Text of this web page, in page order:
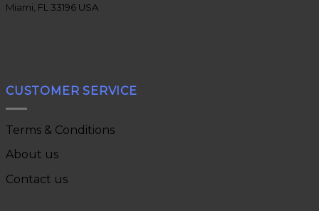
Miami, FL 33196 USA
CUSTOMER SERVICE
Terms & Conditions
About us
Contact us